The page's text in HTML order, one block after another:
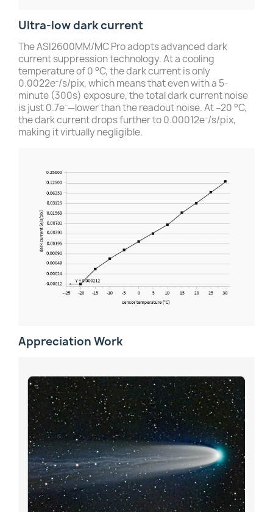
Ultra-low dark current
The ASI2600MM/MC Pro adopts advanced dark
current suppression technology. At a cooling
temperature of 0 °C, the dark current is only
0.0022e⁻/s/pix, which means that even with a 5-
minute (300s) exposure, the total dark current noise
is just 0.7e⁻—lower than the readout noise. At –20 °C,
the dark current drops further to 0.00012e⁻/s/pix,
making it virtually negligible.
Appreciation Work